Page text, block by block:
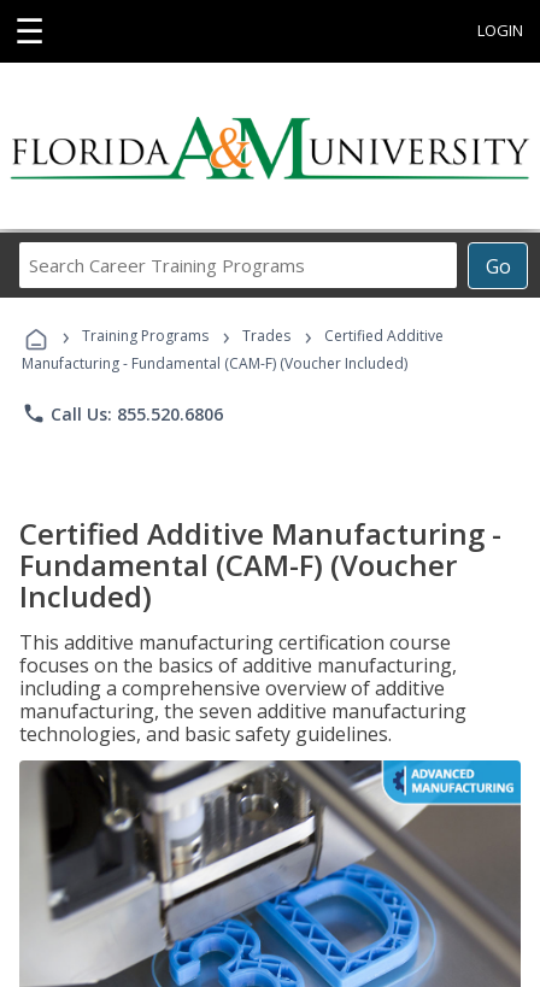
☰ LOGIN
Go
Career
Programs
› Training Programs › Trades ›
Certified Additive
Manufacturing - Fundamental (CAM-F) (Voucher Included)
phone Call Us: 855.520.6806
Certified Additive Manufacturing -
Fundamental (CAM-F) (Voucher
Included)
This additive manufacturing certification course
focuses on the basics of additive manufacturing,
including a comprehensive overview of additive
manufacturing, the seven additive manufacturing
technologies, and basic safety guidelines.